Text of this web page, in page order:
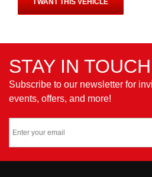
STAY IN TOUCH
Subscribe to our newsletter for
events, offers, and more!